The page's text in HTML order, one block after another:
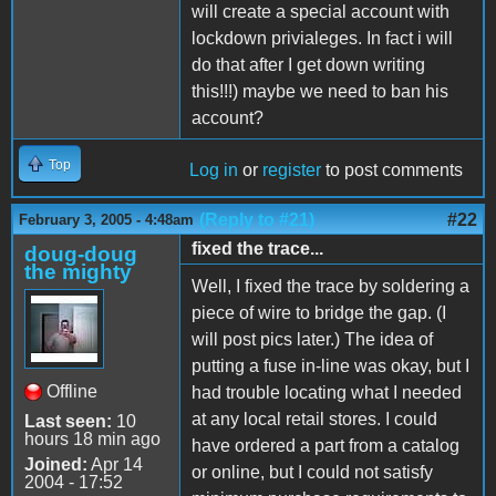
will create a special account with
lockdown privialeges. In fact i will
do that after I get down writing
this!!!) maybe we need to ban his
account?
Top Log in or register to post comments
February 3, 2005 - 4:48am (Reply to #21) #22
doug-doug
the mighty
Offline
Last seen: 10
hours 18 min ago
Joined: Apr 14
2004 - 17:52
fixed the trace...
Well, I fixed the trace by soldering a
piece of wire to bridge the gap. (I
will post pics later.) The idea of
putting a fuse in-line was okay, but I
had trouble locating what I needed
at any local retail stores. I could
have ordered a part from a catalog
or online, but I could not satisfy